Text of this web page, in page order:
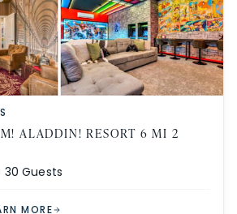
ALADDIN! RESORT 6 MI 2
30 Guests
MORE